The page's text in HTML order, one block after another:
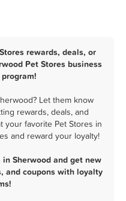
rewards, deals, or
Pet Stores business
Let them know
rewards, deals, and
your favorite Pet Stores in
and reward your loyalty!
Sherwood and get new
and coupons with loyalty